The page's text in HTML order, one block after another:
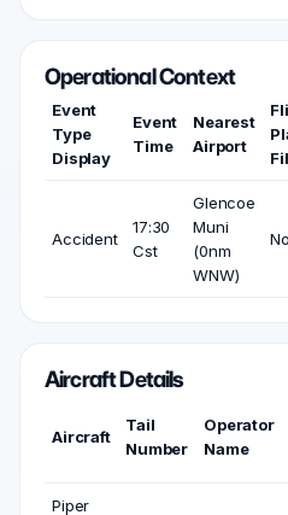
Operational Context
Event
Type
Display
Event
Time
Nearest
Airport
Accident
17:30
Cst
Glencoe
Muni
(0nm
WNW)
Aircraft Details
Aircraft
Tail
Number
Operator
Name
Piper